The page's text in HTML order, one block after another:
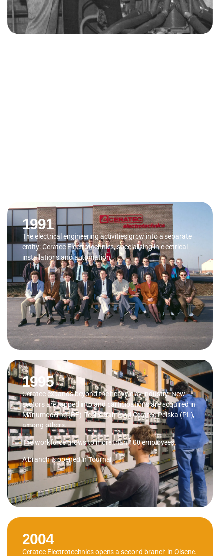
1991
The electrical engineering activities grow into a separate
entity: Ceratec Electrotechnics, specialising in electrical
installations and automation.
1995
Ceratec expands beyond the heavy clay industry. New
sectors are tapped into and participations are acquired in
Manumoderne (BE), Techceram and Ceratec Polska (PL),
among others.
The workforce grows to more than 100 employees.
A branch is opened in Tournai.
2004
Ceratec Electrotechnics opens a second branch in Olsene.